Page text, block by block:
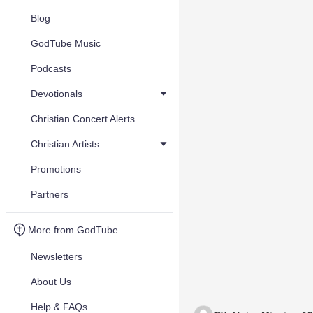
Blog
GodTube Music
Podcasts
Devotionals
Christian Concert Alerts
Christian Artists
Promotions
Partners
More from GodTube
Newsletters
About Us
Help & FAQs